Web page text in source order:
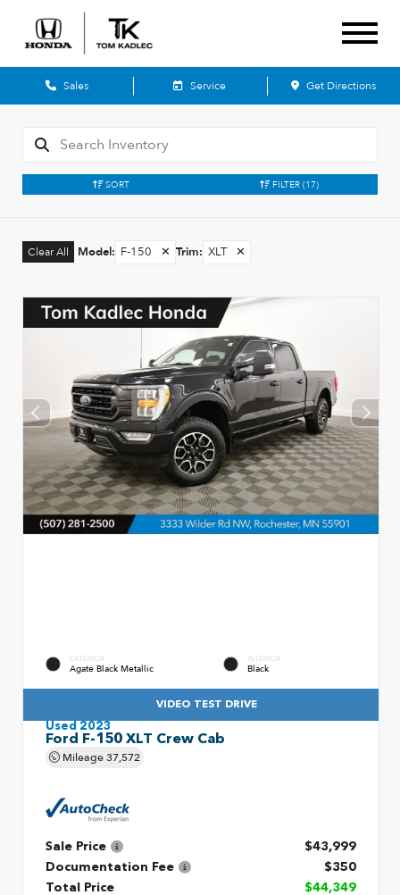
Sales Service Get Directions
SORT FILTER (17)
Clear All Model: F-150 ✕ Trim: XLT ✕
EXTERIOR
Agate Black Metallic
INTERIOR
Black
VIDEO TEST DRIVE
Used 2023
Ford F-150 XLT Crew Cab
Mileage37,572
Sale Price
$43,999
Documentation Fee
$350
Total Price
$44,349